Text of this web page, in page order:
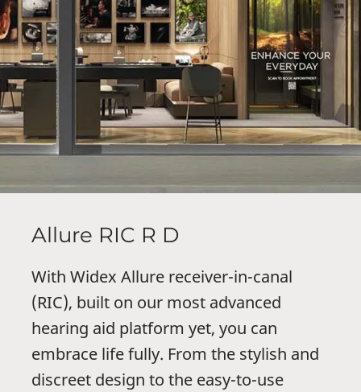
Allure RIC R D
With Widex Allure receiver-in-canal
(RIC), built on our most advanced
hearing aid platform yet, you can
embrace life fully. From the stylish and
discreet design to the easy-to-use